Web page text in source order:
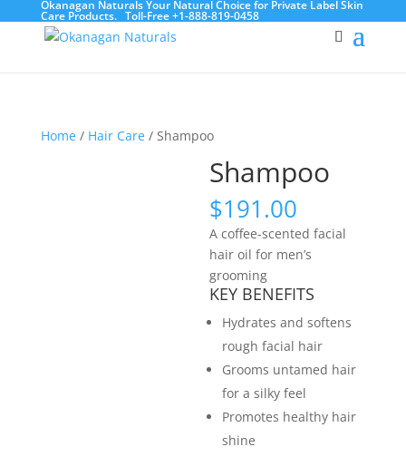
Okanagan Naturals Your Natural Choice for Private Label Skin
Care Products. Toll-Free +1-888-819-0458
Home/ Hair Care/ Shampoo
Shampoo
$191.00
A coffee-scented facial
hair oil for men’s
grooming
KEY BENEFITS
Hydrates and softens
rough facial hair
Grooms untamed hair
for a silky feel
Promotes healthy hair
shine